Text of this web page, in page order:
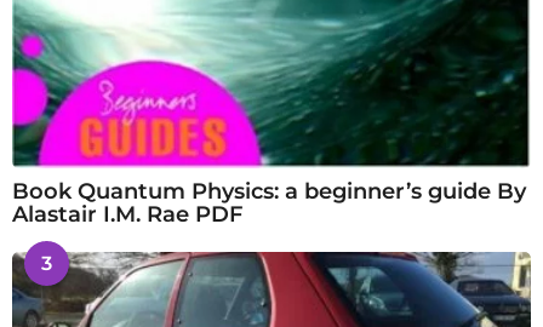
Book Quantum Physics: a beginner’s guide By
Alastair I.M. Rae PDF
3